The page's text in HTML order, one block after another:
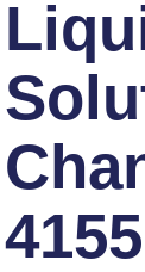
4155